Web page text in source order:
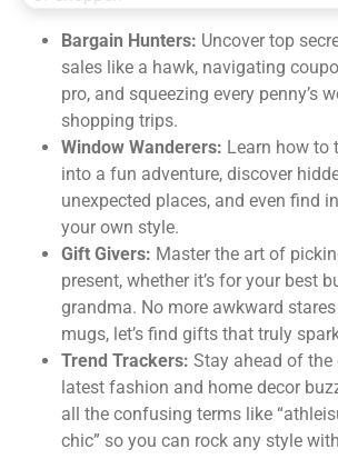
Bargain Hunters: Uncover top
sales like a hawk, navigating
pro, and squeezing every penny’s
shopping trips.
Window Wanderers: Learn how to
into a fun adventure, discover
unexpected places, and even find
your own style.
Gift Givers: Master the art of
present, whether it’s for your best
grandma. No more awkward
mugs, let’s find gifts that truly
Trend Trackers: Stay ahead of the
latest fashion and home decor
all the confusing terms like
chic” so you can rock any style